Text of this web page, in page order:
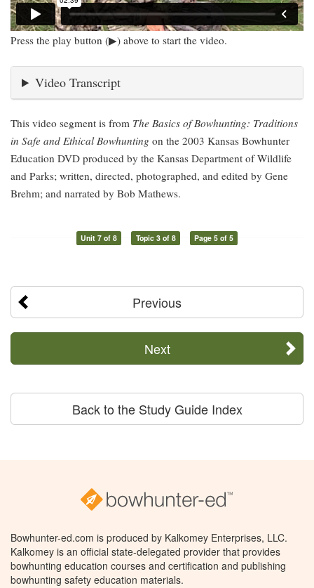
Press the play button (▶) above to start the video.
Video Transcript
This video segment is from The Basics of Bowhunting: Traditions
in Safe and Ethical Bowhunting on the 2003 Kansas Bowhunter
Education DVD produced by the Kansas Department of Wildlife
and Parks; written, directed, photographed, and edited by Gene
Brehm; and narrated by Bob Mathews.
Unit 7 of 8 Topic 3 of 8 Page 5 of 5
Previous
Next
Back to the Study Guide Index
Bowhunter-ed.com is produced by Kalkomey Enterprises, LLC.
Kalkomey is an official state-delegated provider that provides
bowhunting education courses and certification and publishing
bowhunting safety education materials.